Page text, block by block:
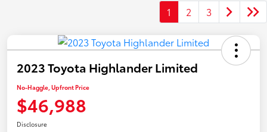
1 2 3
2023 Toyota Highlander Limited
No-Haggle, Upfront Price
$46,988
Disclosure